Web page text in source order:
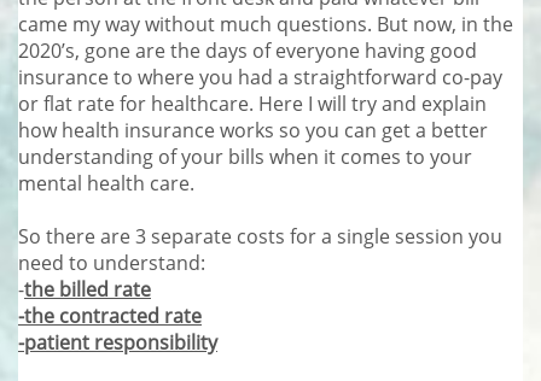
came my way without much questions. But now, in the
2020’s, gone are the days of everyone having good
insurance to where you had a straightforward co-pay
or flat rate for healthcare. Here I will try and explain
how health insurance works so you can get a better
understanding of your bills when it comes to your
mental health care.
So there are 3 separate costs for a single session you
need to understand:
-the billed rate
-the contracted rate
-patient responsibility